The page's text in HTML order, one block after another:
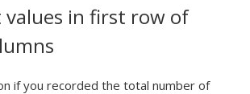
values in first row of
if you recorded the total number of